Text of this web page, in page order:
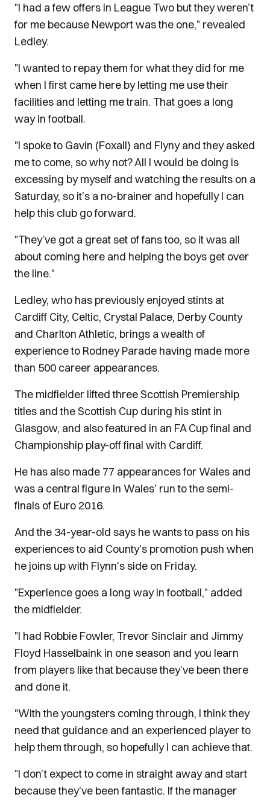
"I had a few offers in League Two but they weren’t
for me because Newport was the one," revealed
Ledley.
"I wanted to repay them for what they did for me
when I first came here by letting me use their
facilities and letting me train. That goes a long
way in football.
"I spoke to Gavin (Foxall) and Flyny and they asked
me to come, so why not? All I would be doing is
excessing by myself and watching the results on a
Saturday, so it’s a no-brainer and hopefully I can
help this club go forward.
"They’ve got a great set of fans too, so it was all
about coming here and helping the boys get over
the line."
Ledley, who has previously enjoyed stints at
Cardiff City, Celtic, Crystal Palace, Derby County
and Charlton Athletic, brings a wealth of
experience to Rodney Parade having made more
than 500 career appearances.
The midfielder lifted three Scottish Premiership
titles and the Scottish Cup during his stint in
Glasgow, and also featured in an FA Cup final and
Championship play-off final with Cardiff.
He has also made 77 appearances for Wales and
was a central figure in Wales' run to the semi-
finals of Euro 2016.
And the 34-year-old says he wants to pass on his
experiences to aid County's promotion push when
he joins up with Flynn's side on Friday.
"Experience goes a long way in football," added
the midfielder.
"I had Robbie Fowler, Trevor Sinclair and Jimmy
Floyd Hasselbaink in one season and you learn
from players like that because they’ve been there
and done it.
"With the youngsters coming through, I think they
need that guidance and an experienced player to
help them through, so hopefully I can achieve that.
"I don’t expect to come in straight away and start
because they’ve been fantastic. If the manager